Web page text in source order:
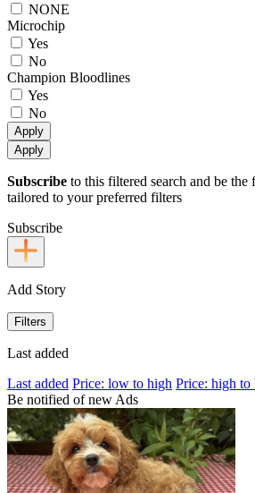
NONE
Microchip
Yes
No
Champion Bloodlines
Yes
No
Apply
Apply
Subscribe to this filtered search and be
tailored to your preferred filters
Subscribe
Add Story
Filters
Last added
Last added Price: low to high Price: high to
Be notified of new Ads